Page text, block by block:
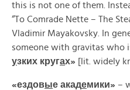
this is not one of them.
“To Comrade Nette – The
Vladimir Mayakovsky. In
someone with gravitas who
узких кругах» [lit. widely
«ездовые академики» –